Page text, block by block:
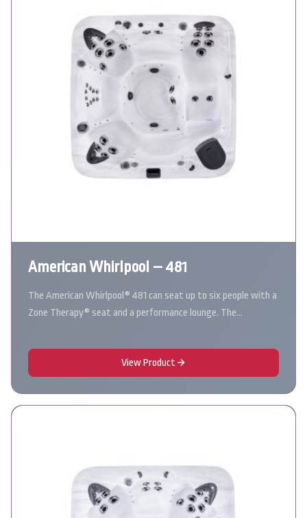
American Whirlpool – 481
The American Whirlpool® 481 can seat up to six people with a
Zone Therapy® seat and a performance lounge. The…
View Product